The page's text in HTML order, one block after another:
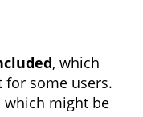
, which
some users.
which might be